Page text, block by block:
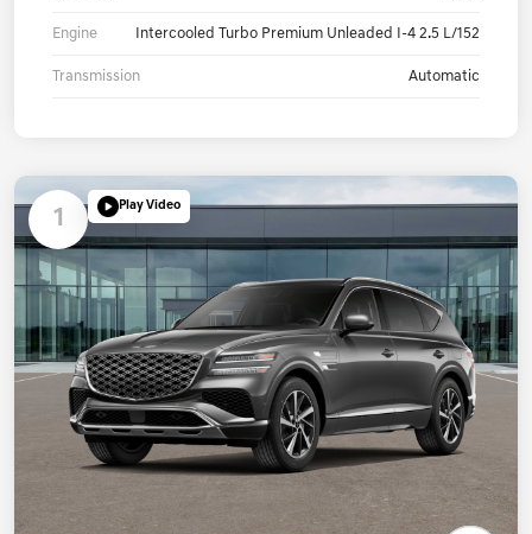
Engine Intercooled Turbo Premium Unleaded I-4 2.5 L/152
Transmission Automatic
1 Play Video